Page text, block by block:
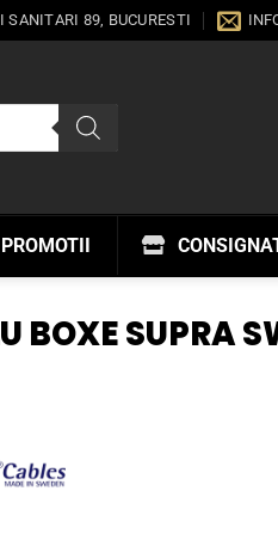
SANITARI 89, BUCURESTI
PROMOTII
BOXE SUPRA